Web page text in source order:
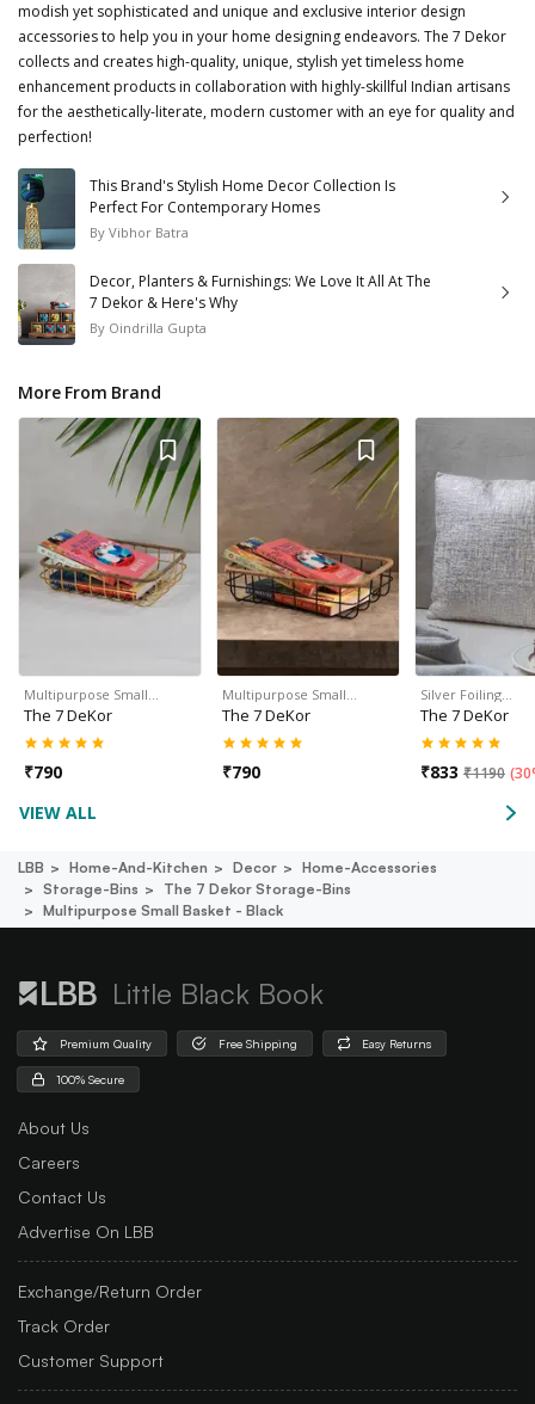
modish yet sophisticated and unique and exclusive interior design
accessories to help you in your home designing endeavors. The 7 Dekor
collects and creates high-quality, unique, stylish yet timeless home
enhancement products in collaboration with highly-skillful Indian artisans
for the aesthetically-literate, modern customer with an eye for quality and
perfection!
This Brand's Stylish Home Decor Collection Is
Perfect For Contemporary Homes
By Vibhor Batra
Decor, Planters & Furnishings: We Love It All At The
7 Dekor & Here's Why
By Oindrilla Gupta
More From Brand
Multipurpose Small…
The 7 DeKor
₹790
Multipurpose Small…
The 7 DeKor
₹790
Silver Foiling…
The 7 DeKor
₹833 ₹1190 (
VIEW ALL
LBB Home-And-Kitchen Decor
Home-Accessories
Storage-Bins
The 7 Dekor Storage-Bins
Multipurpose Small Basket - Black
Little Black Book
Premium Quality Free Shipping Easy Returns
100% Secure
About Us
Careers
Contact Us
Advertise On LBB
Exchange/Return Order
Track Order
Customer Support